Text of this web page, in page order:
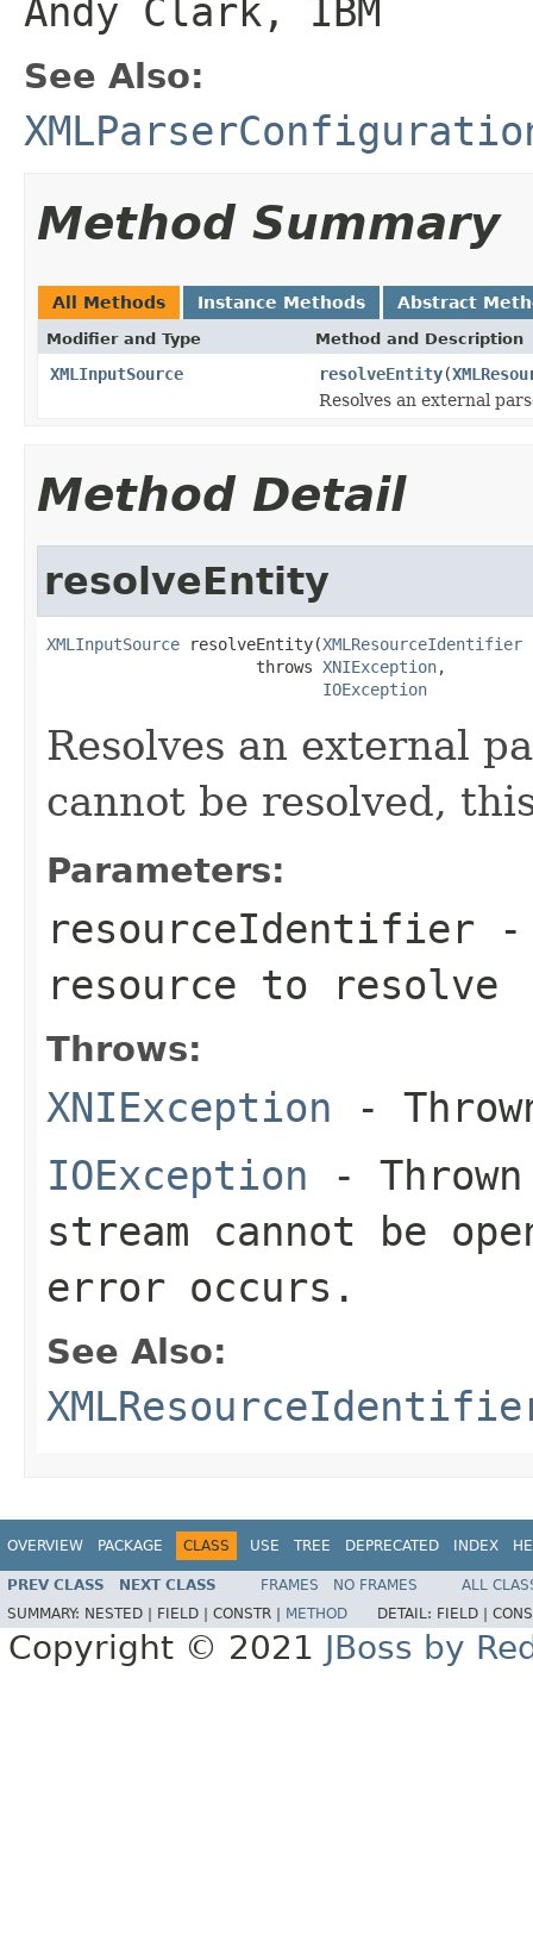
Andy Clark, IBM
See Also:
Method Summary
All Methods Instance Methods Abstract
Modifier and Type Method and Description
XMLInputSource resolveEntity(
Resolves an external
Method Detail
resolveEntity
XMLInputSource resolveEntity(XMLResourceIdentifier
                      throws
XNIException,
IOException
Resolves an external
cannot be resolved,
Parameters:
resourceIdentifier -
resource to resolve
Throws:
XNIException -
IOException -
stream cannot be
error occurs.
See Also:
OVERVIEW PACKAGE CLASS USE TREE DEPRECATED INDEX
PREV CLASS NEXT CLASS FRAMES NO FRAMES
ALL
SUMMARY: NESTED | FIELD | CONSTR | METHOD DETAIL: FIELD |
Copyright © 2021 JBoss by